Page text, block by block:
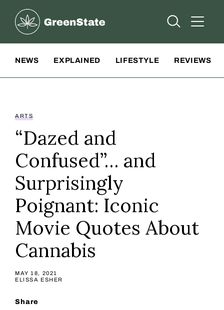
Greenstate
Open Open
NEWS EXPLAINED LIFESTYLE REVIEWS
ARTS
“Dazed and
Confused”… and
Surprisingly
Poignant: Iconic
Movie Quotes About
Cannabis
MAY 18, 2021
ELISSA ESHER
Share